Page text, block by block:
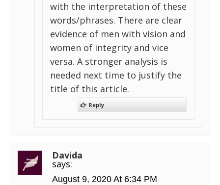
with the interpretation of these
words/phrases. There are clear
evidence of men with vision and
women of integrity and vice
versa. A stronger analysis is
needed next time to justify the
title of this article.
Reply
Davida
says:
August 9, 2020 At 6:34 PM